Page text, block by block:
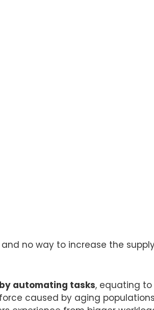
no way to increase the
automating tasks, equating
caused by aging